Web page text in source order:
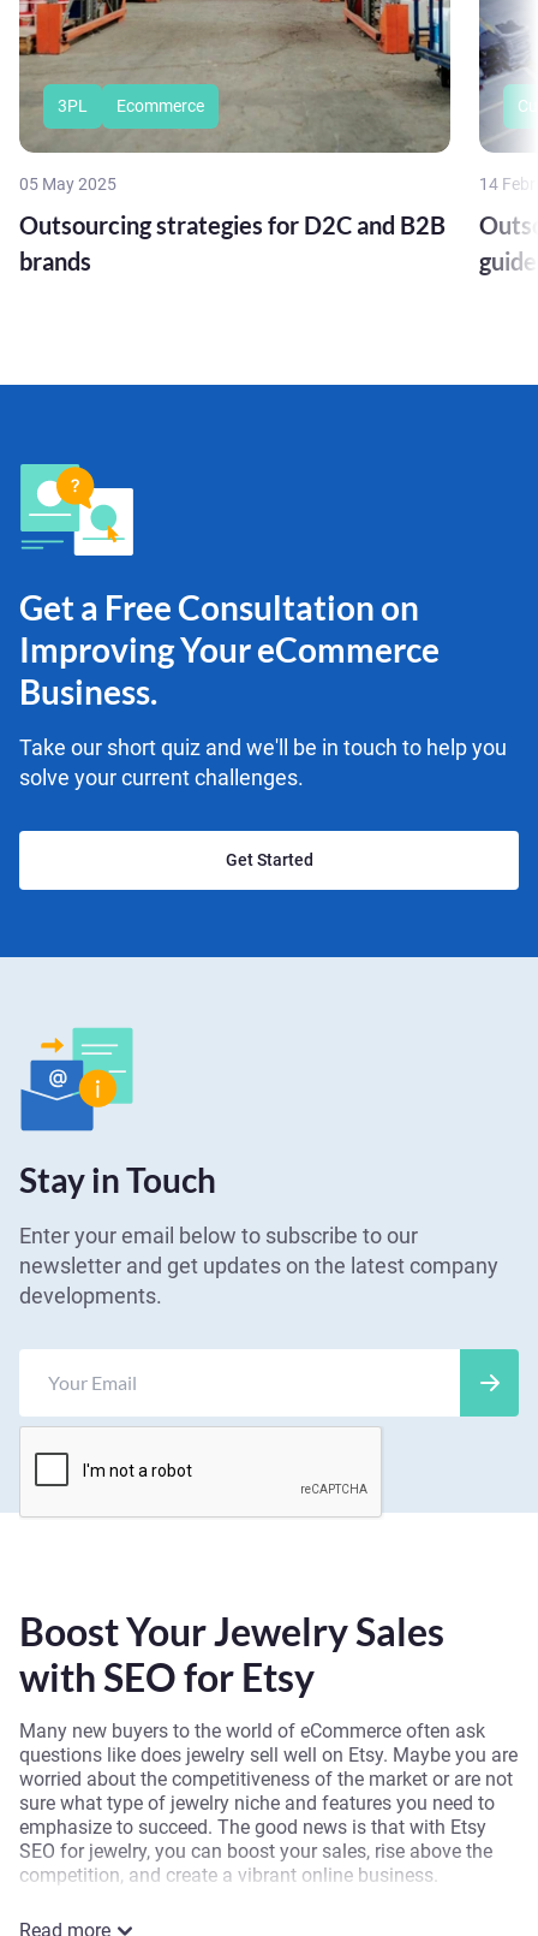
3PL Ecommerce
05 May 2025
Outsourcing strategies for D2C and B2B
brands
14
guide
Get a Free Consultation on
Improving Your eCommerce
Business.
Take our short quiz and we'll be in touch to help you
solve your current challenges.
Get Started
Stay in Touch
Enter your email below to subscribe to our
newsletter and get updates on the latest company
developments.
Boost Your Jewelry Sales
with SEO for Etsy
Many new buyers to the world of eCommerce often ask
questions like does jewelry sell well on Etsy. Maybe you are
worried about the competitiveness of the market or are not
sure what type of jewelry niche and features you need to
emphasize to succeed. The good news is that with Etsy
SEO for jewelry, you can boost your sales, rise above the
competition, and create a vibrant online business.
Our team at Spark Sales Online understands the subtle
Read more